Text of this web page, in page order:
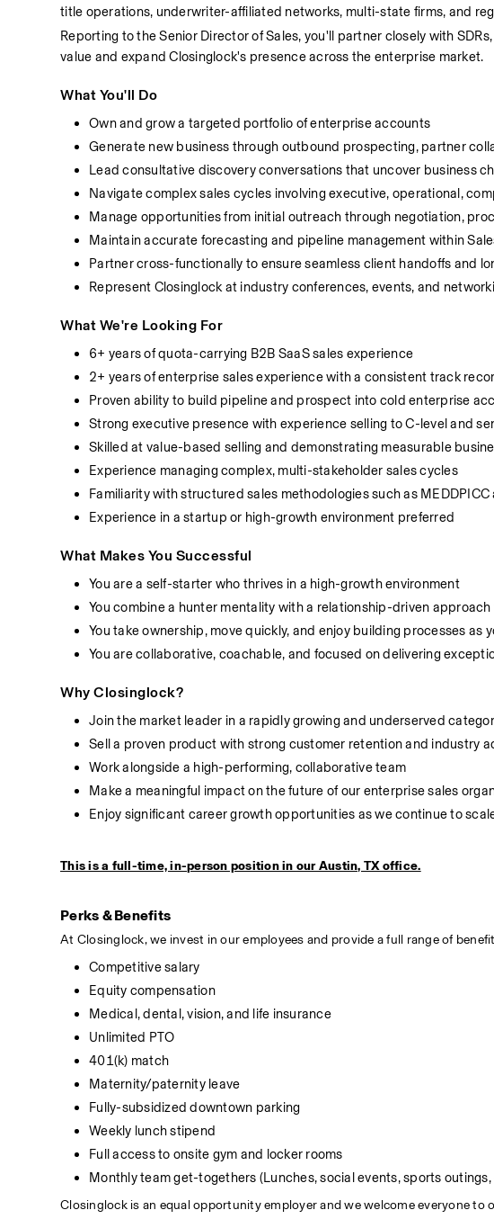
title operations, underwriter-affiliated networks, multi-state firms, and
Reporting to the Senior Director of Sales, you'll partner closely with
value and expand Closinglock's presence across the enterprise market.
What You'll Do
Own and grow a targeted portfolio of enterprise accounts
Generate new business through outbound prospecting, partner
Lead consultative discovery conversations that uncover business
Navigate complex sales cycles involving executive, operational,
Manage opportunities from initial outreach through negotiation,
Maintain accurate forecasting and pipeline management within
Partner cross-functionally to ensure seamless client handoffs and
Represent Closinglock at industry conferences, events, and
What We're Looking For
6+ years of quota-carrying B2B SaaS sales experience
2+ years of enterprise sales experience with a consistent track
Proven ability to build pipeline and prospect into cold enterprise
Strong executive presence with experience selling to C-level and
Skilled at value-based selling and demonstrating measurable
Experience managing complex, multi-stakeholder sales cycles
Familiarity with structured sales methodologies such as
Experience in a startup or high-growth environment preferred
What Makes You Successful
You are a self-starter who thrives in a high-growth environment
You combine a hunter mentality with a relationship-driven
You take ownership, move quickly, and enjoy building processes as
You are collaborative, coachable, and focused on delivering
Why Closinglock?
Join the market leader in a rapidly growing and underserved
Sell a proven product with strong customer retention and industry
Work alongside a high-performing, collaborative team
Make a meaningful impact on the future of our enterprise sales
Enjoy significant career growth opportunities as we continue to
This is a full-time, in-person position in our Austin, TX office.
Perks & Benefits
At Closinglock, we invest in our employees and provide a full range of
Competitive salary
Equity compensation
Medical, dental, vision, and life insurance
Unlimited PTO
401(k) match
Maternity/paternity leave
Fully-subsidized downtown parking
Weekly lunch stipend
Full access to onsite gym and locker rooms
Monthly team get-togethers (Lunches, social events, sports
Closinglock is an equal opportunity employer and we welcome everyone